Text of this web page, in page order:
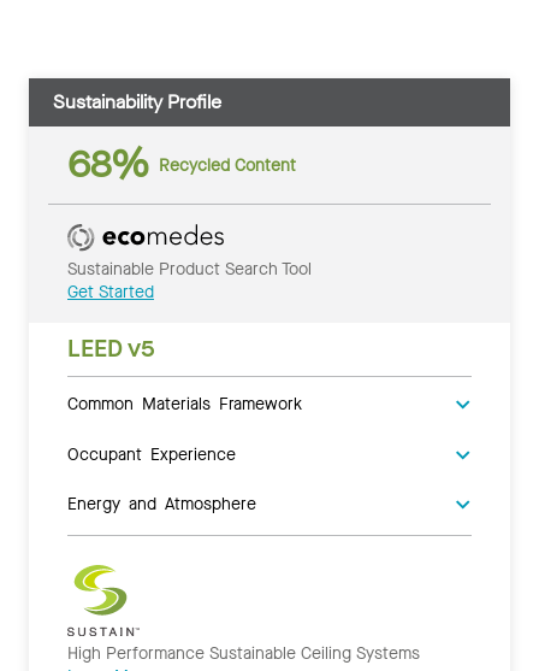
Sustainability Profile
68% Recycled Content
Sustainable Product Search Tool
Get Started
LEED v5
Common Materials Framework
Occupant Experience
Energy and Atmosphere
High Performance Sustainable Ceiling Systems